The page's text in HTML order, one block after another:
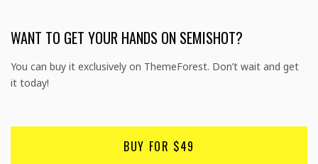
WANT TO GET YOUR HANDS ON SEMISHOT?
You can buy it exclusively on ThemeForest. Don’t wait and get
it today!
BUY FOR $49